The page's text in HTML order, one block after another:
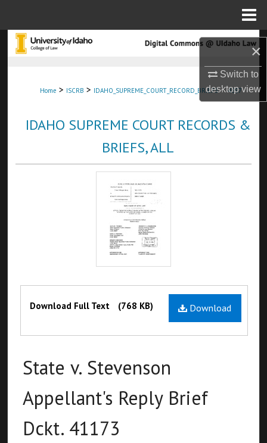
×
Switch to
desktopview
Search
About
Digital Commons Network™
Home > ISCRB > IDAHO_SUPREME_COURT_RECORD_BRIEFS > 4697
IDAHO SUPREME COURT RECORDS &
BRIEFS, ALL
Files Download
Download Full Text (768 KB)
State v. Stevenson
Appellant's Reply Brief
Dckt. 41173